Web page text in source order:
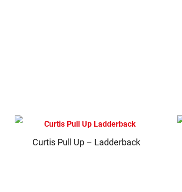
Curtis Pull Up – Ladderback